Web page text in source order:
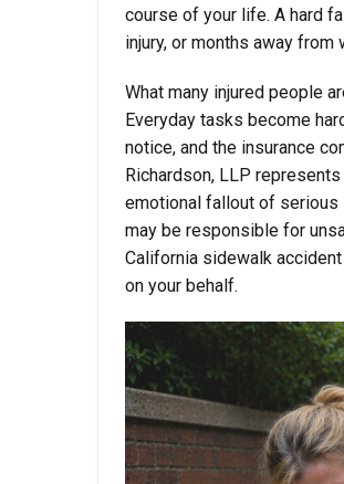
course of your life. A hard
injury, or months away from
What many injured people
Everyday tasks become
notice, and the insurance
Richardson, LLP
emotional fallout of serious
may be responsible for
California sidewalk
on your behalf.